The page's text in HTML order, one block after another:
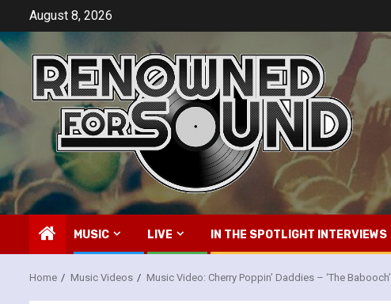
content
August 8, 2026
MUSIC LIVE IN THE SPOTLIGHT INTERVIEWS
Home Music Videos Music Video: Cherry Poppin’ Daddies – ‘The Babooch’